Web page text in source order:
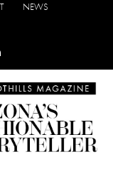
NEWS